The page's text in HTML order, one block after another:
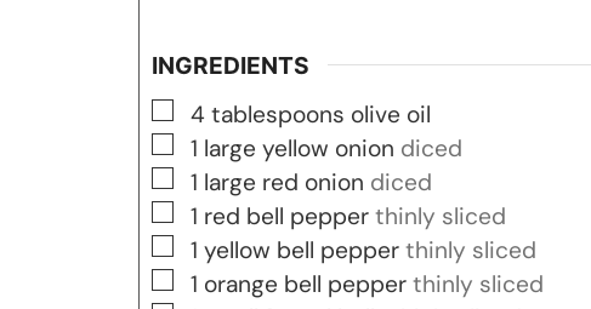
INGREDIENTS
▢
4 tablespoons olive oil
▢
1 large yellow onion diced
▢
1 large red onion diced
▢
1 red bell pepper thinly sliced
▢
1 yellow bell pepper thinly sliced
▢
1 orange bell pepper thinly sliced